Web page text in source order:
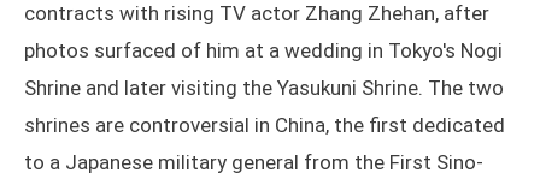
contracts with rising TV actor Zhang Zhehan, after
photos surfaced of him at a wedding in Tokyo's Nogi
Shrine and later visiting the Yasukuni Shrine. The two
shrines are controversial in China, the first dedicated
to a Japanese military general from the First Sino-